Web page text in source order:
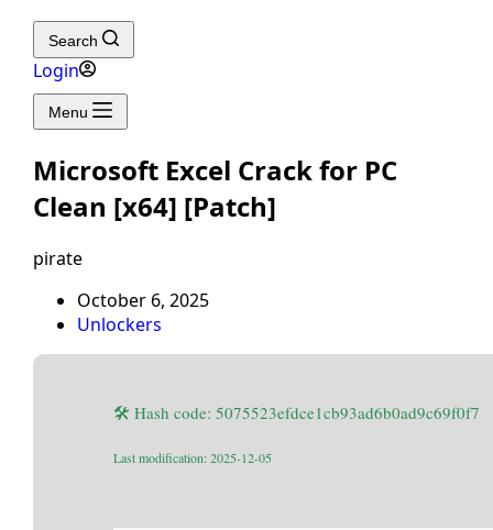
Search
Login
Menu
Microsoft Excel Crack for PC
Clean [x64] [Patch]
pirate
October 6, 2025
Unlockers
🛠 Hash code: 5075523efdce1cb93ad6b0ad9c69f0f7
Last modification: 2025-12-05